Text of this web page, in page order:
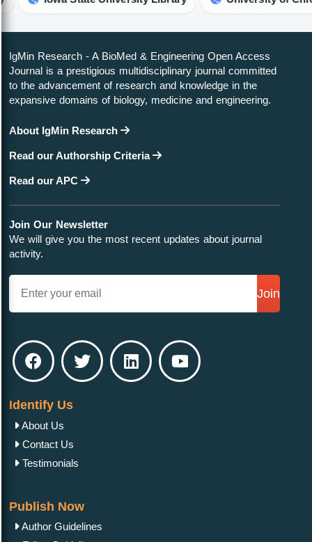
IgMin Research - A BioMed & Engineering Open Access
Journal is a prestigious multidisciplinary journal committed
to the advancement of research and knowledge in the
expansive domains of biology, medicine and engineering.
About IgMin Research
Read our Authorship Criteria
Read our APC
Join Our Newsletter
We will give you the most recent updates about journal
activity.
Join
Identify Us
About Us
Contact Us
Testimonials
Publish Now
Author Guidelines